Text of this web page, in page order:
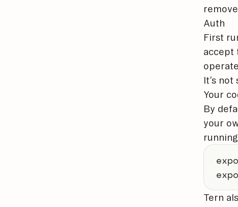
Auth
First
accept
It’s
Your
By
your
running
Tern